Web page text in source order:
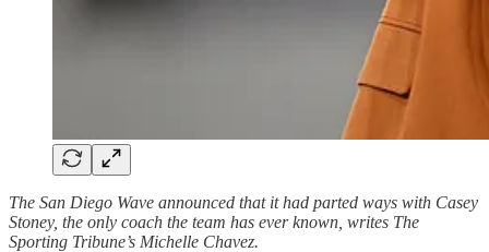
The San Diego Wave announced that it had parted ways with Casey
Stoney, the only coach the team has ever known, writes The
Sporting Tribune’s Michelle Chavez.